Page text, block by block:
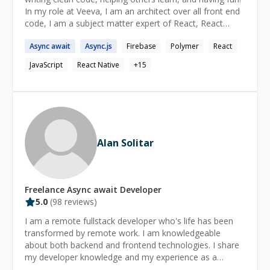
Python
In my role at Veeva, I am an architect over all front end
code, I am a subject matter expert of React, React
workshops where I teach others latest frontend
development concepts.
Asyncawait Async.js Firebase Polymer
React
JavaScript
React Native +15
Alan Solitar
Freelance Async await Developer
5.0 (98 reviews)
I am a remote fullstack developer who's life has been
transformed by remote work. I am knowledgeable
about both backend and frontend technologies. I share
my developer knowledge and my experience as a